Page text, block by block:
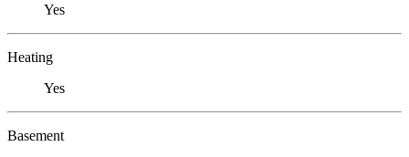
Yes
Heating
Yes
Basement